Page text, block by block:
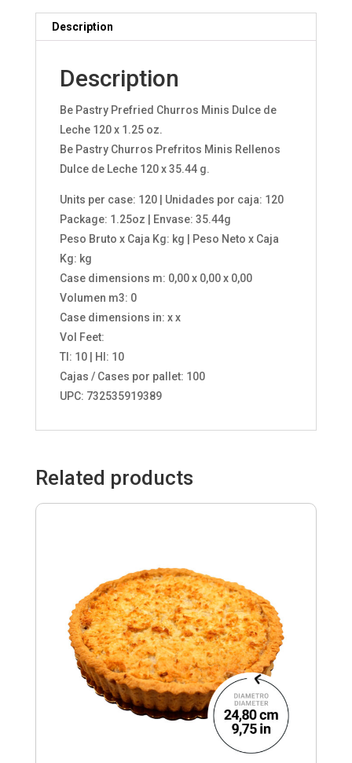
Description
Description
Be Pastry Prefried Churros Minis Dulce de
Leche 120 x 1.25 oz.
Be Pastry Churros Prefritos Minis Rellenos
Dulce de Leche 120 x 35.44 g.
Units per case: 120 | Unidades por caja: 120
Package: 1.25oz | Envase: 35.44g
Peso Bruto x Caja Kg: kg | Peso Neto x Caja
Kg: kg
Case dimensions m: 0,00 x 0,00 x 0,00
Volumen m3: 0
Case dimensions in: x x
Vol Feet:
TI: 10 | HI: 10
Cajas / Cases por pallet: 100
UPC: 732535919389
Related products